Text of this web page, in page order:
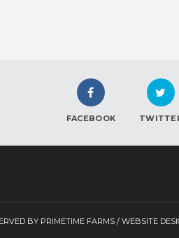
FACEBOOK
BY PRIMETIME FARMS / WEBSITE